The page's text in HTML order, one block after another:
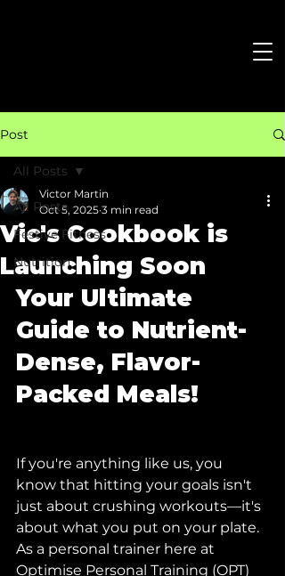
Post
All Posts
Festive Fitness
Nutrition
All Posts
Vic's Cookbook is
Launching Soon
Victor Martin
Oct 5, 2025 3 min read
Your Ultimate
Guide to Nutrient-
Dense, Flavor-
Packed Meals!
If you're anything like us, you
know that hitting your goals isn't
just about crushing workouts—it's
about what you put on your plate.
As a personal trainer here at
Optimise Personal Training (OPT)